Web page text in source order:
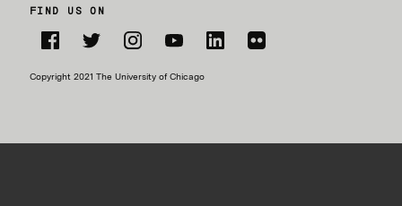
FIND US ON
Copyright 2021 The University of Chicago